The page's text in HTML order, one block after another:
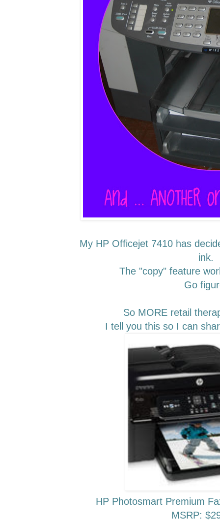
My HP Officejet 7410 has
ink.
The "copy" feature
Go
So MORE retail
I tell you this so I can
HP Photosmart Premium
MSRP: